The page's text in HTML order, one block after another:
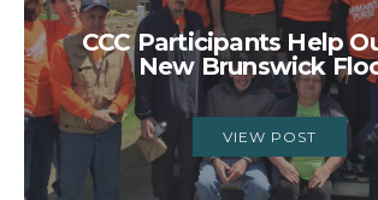
CCC Participants Help
New Brunswick
VIEW POST